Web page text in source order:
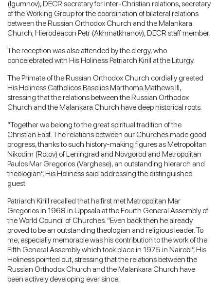
(Igumnov), DECR secretary for inter-Christian relations, secretary
of the Working Group for the coordination of bilateral relations
between the Russian Orthodox Church and the Malankara
Church; Hierodeacon Petr (Akhmatkhanov), DECR staff member.
The reception was also attended by the clergy, who
concelebrated with His Holiness Patriarch Kirill at the Liturgy.
The Primate of the Russian Orthodox Church cordially greeted
His Holiness Catholicos Baselios Marthoma Mathews III,
stressing that the relations between the Russian Orthodox
Church and the Malankara Church have deep historical roots.
“Together we belong to the great spiritual tradition of the
Christian East. The relations between our Churches made good
progress, thanks to such history-making figures as Metropolitan
Nikodim (Rotov) of Leningrad and Novgorod and Metropolitan
Paulos Mar Gregorios (Varghese), an outstanding hierarch and
theologian”, His Holiness said addressing the distinguished
guest.
Patriarch Kirill recalled that he first met Metropolitan Mar
Gregorios in 1968 in Uppsala at the Fourth General Assembly of
the World Council of Churches. “Even back then he already
proved to be an outstanding theologian and religious leader. To
me, especially memorable was his contribution to the work of the
Fifth General Assembly which took place in 1975 in Nairobi”, His
Holiness pointed out, stressing that the relations between the
Russian Orthodox Church and the Malankara Church have
been actively developing ever since.